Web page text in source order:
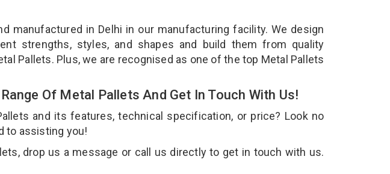
manufactured in Delhi in our manufacturing facility. We design
strengths, styles, and shapes and build them from quality
Pallets. Plus, we are recognised as one of the top Metal Pallets
Of Metal Pallets And Get In Touch With Us!
and its features, technical specification, or price? Look no
to assisting you!
drop us a message or call us directly to get in touch with us.